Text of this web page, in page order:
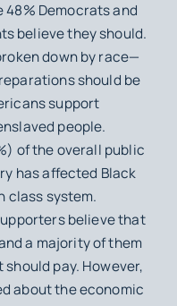
Democrats and
believe they should.
down by race—
should be
support
people.
of the overall public
has affected Black
class system.
believe that
a majority of them
pay. However,
about the economic